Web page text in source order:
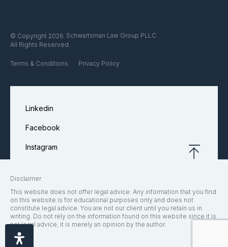
© Copyright 2026 Schwartsman Law Group PLLC
All Rights Reserved.
Terms & Conditions Privacy Policy
Linkedin
Facebook
Instagram
Disclaimer
This website does not offer legal advice. Any information that you find
on this website is for educational purposes only and does not
constitute legal advice. You are not our client until you retain us in
writing. Do not rely on the information found on this website since it is
not legal advice, it is merely an opinion by the author.